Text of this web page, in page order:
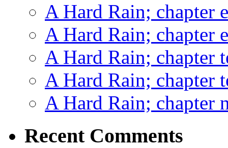
A Hard Rain; chapter
A Hard Rain; chapter
A Hard Rain; chapter
A Hard Rain; chapter
A Hard Rain; chapter
Recent Comments